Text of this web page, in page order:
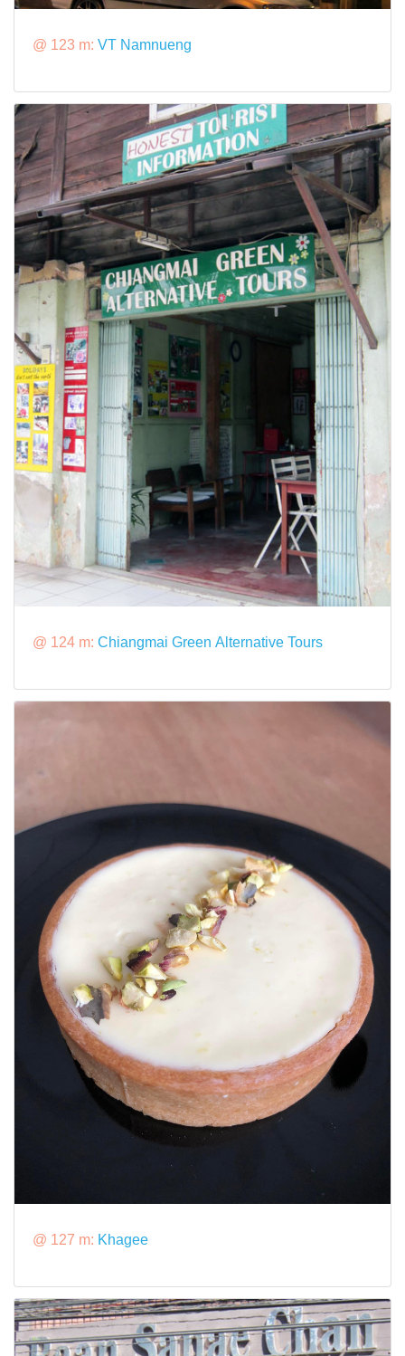
@ 123 m: VT Namnueng
@ 124 m: Chiangmai Green Alternative Tours
@ 127 m: Khagee